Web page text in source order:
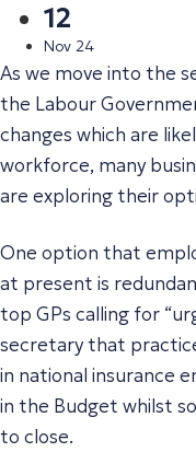
12
Nov 24
As we move into the
the Labour
changes which are
workforce, many
are exploring their
One option that
at present is
top GPs calling for
secretary that
in national insurance
in the Budget whilst
to close.